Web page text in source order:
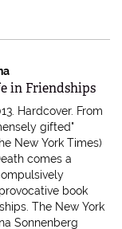
in Friendships
Hardcover. From
gifted"
New York Times)
comes a
book
The New York
Sonnenberg